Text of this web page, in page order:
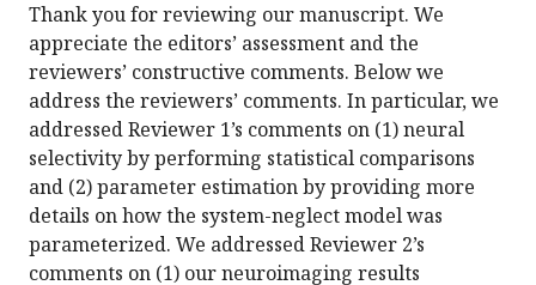
Thank you for reviewing our manuscript. We
appreciate the editors’ assessment and the
reviewers’ constructive comments. Below we
address the reviewers’ comments. In particular, we
addressed Reviewer 1’s comments on (1) neural
selectivity by performing statistical comparisons
and (2) parameter estimation by providing more
details on how the system-neglect model was
parameterized. We addressed Reviewer 2’s
comments on (1) our neuroimaging results